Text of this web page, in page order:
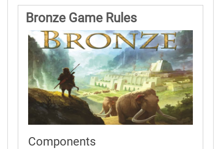
Bronze Game Rules
Components